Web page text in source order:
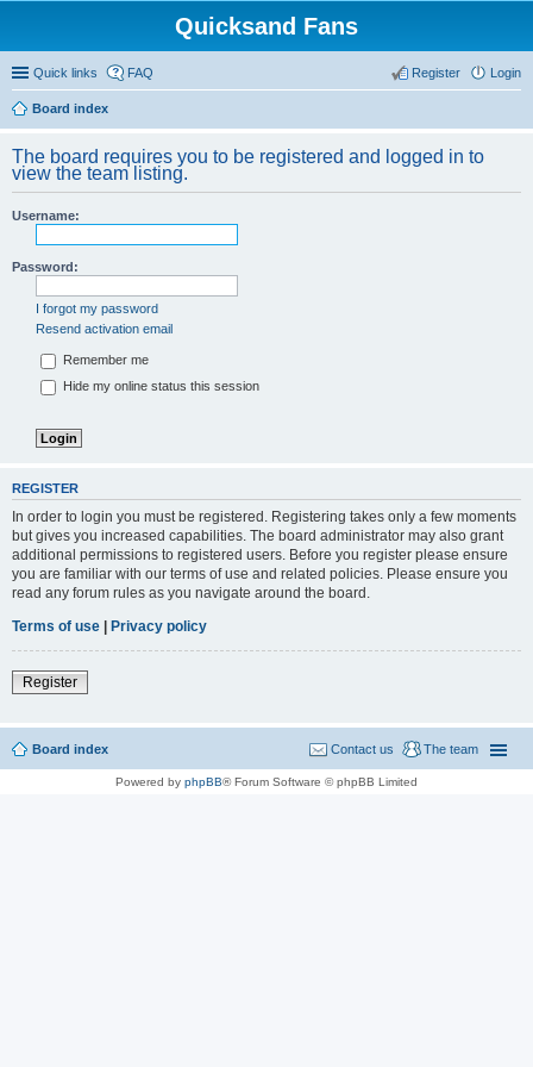
Quicksand Fans
Quick links FAQ Login
Register
Board index
The board requires you to be registered and logged in to
view the team listing.
Username:
Password:
I forgot my password
Resend activation email
Remember me
Hide my online status this session
REGISTER
In order to login you must be registered. Registering takes only a few moments
but gives you increased capabilities. The board administrator may also grant
additional permissions to registered users. Before you register please ensure
you are familiar with our terms of use and related policies. Please ensure you
read any forum rules as you navigate around the board.
Terms of use | Privacy policy
Register
Board index The team
Contact us
Powered by phpBB® Forum Software © phpBB Limited